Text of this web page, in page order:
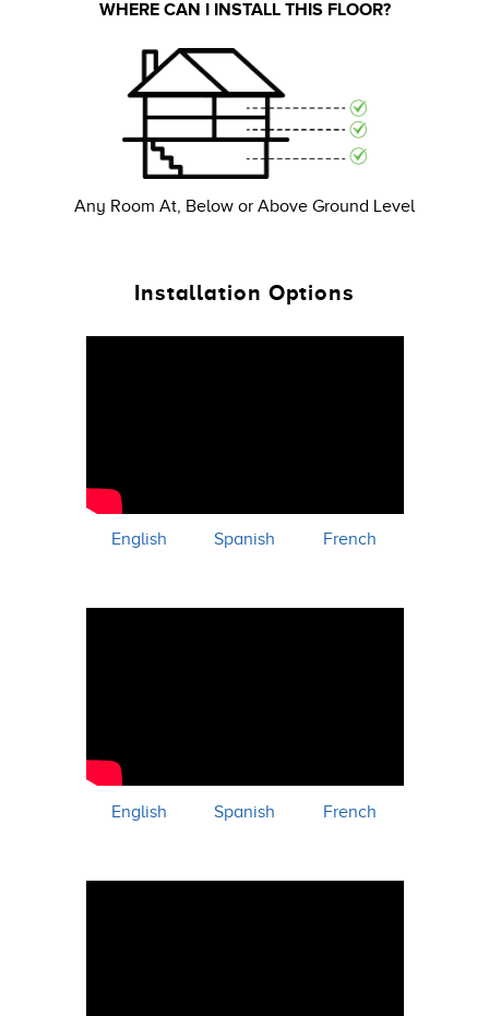
WHERE CAN I INSTALL THIS FLOOR?
Any Room At, Below or Above Ground Level
Installation Options
English Spanish French
English Spanish French